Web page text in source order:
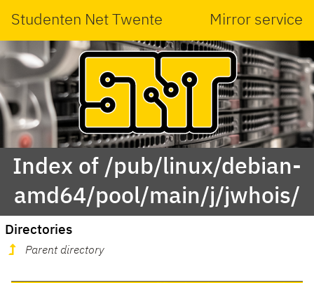
Studenten Net Twente Mirror service
Index of /pub/linux/debian-
amd64/pool/main/j/jwhois/
Directories
Parent directory